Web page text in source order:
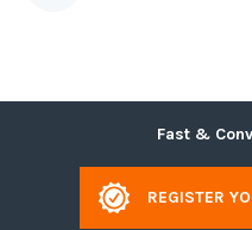
Fast &
REGISTER